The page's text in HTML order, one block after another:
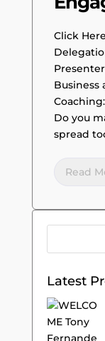
Click
Business
Do you
spread
Read
Latest